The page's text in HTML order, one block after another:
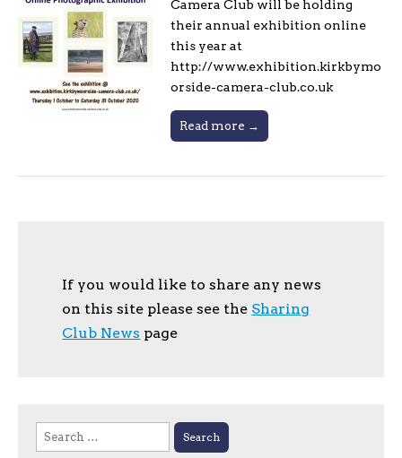
Camera Club will be holding
their annual exhibition online
this year at
http://www.exhibition.kirkbymo
orside-camera-club.co.uk
Read more →
If you would like to share any news
on this site please see the Sharing
Club News page
Search
for: